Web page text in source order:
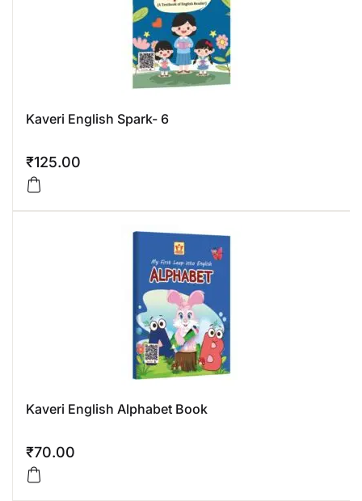
Kaveri English Spark- 6
₹125.00
Kaveri English Alphabet Book
₹70.00